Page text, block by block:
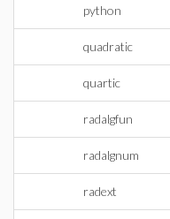
python
quadratic
quartic
radalgfun
radalgnum
radext